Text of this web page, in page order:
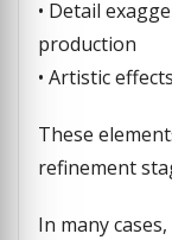
• Detail
production
• Artistic
These
refinement
In many